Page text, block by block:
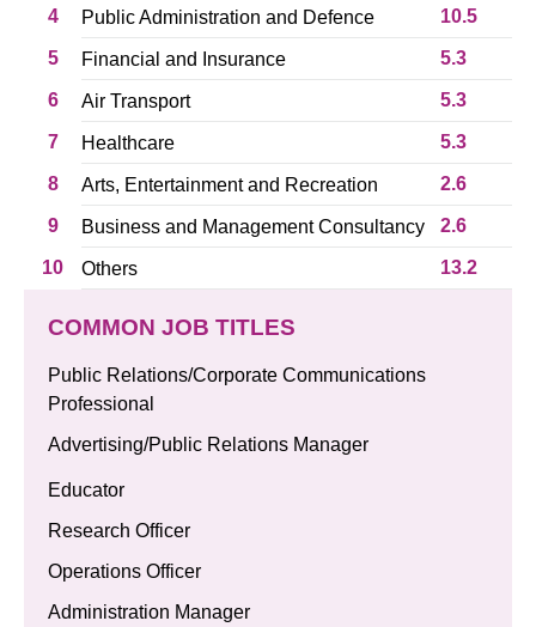
4 Public Administration and Defence 10.5
5 Financial and Insurance 5.3
6 Air Transport 5.3
7 Healthcare 5.3
8 Arts, Entertainment and Recreation 2.6
9 Business and Management Consultancy 2.6
10 Others 13.2
COMMON JOB TITLES
Public Relations/Corporate Communications
Professional
Advertising/Public Relations Manager
Educator
Research Officer
Operations Officer
Administration Manager